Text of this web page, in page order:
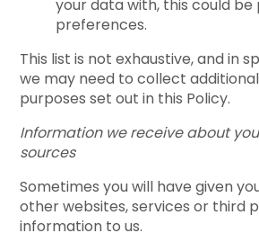
your data with, this could
preferences.
This list is not exhaustive, and in
we may need to collect
purposes set out in this Policy.
Information we receive about
sources
Sometimes you will have given
other websites, services or third
information to us.